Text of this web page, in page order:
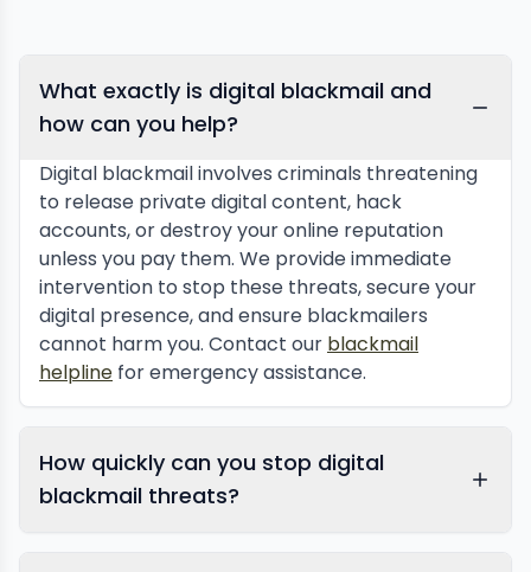
What exactly is digital blackmail and
how can you help?
Digital blackmail involves criminals threatening
to release private digital content, hack
accounts, or destroy your online reputation
unless you pay them. We provide immediate
intervention to stop these threats, secure your
digital presence, and ensure blackmailers
cannot harm you. Contact our blackmail
helpline for emergency assistance.
How quickly can you stop digital
blackmail threats?